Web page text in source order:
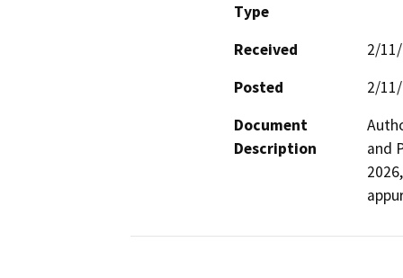
Type
Received
2/
Posted
2/
Document
Description
and